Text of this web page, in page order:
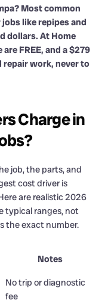
Most common
like repipes and
dollars. At Home
FREE, and a $279
repair work, never to
Charge in
job, the parts, and
cost driver is
are realistic 2026
typical ranges, not
the exact number.
Notes
No trip or diagnostic
fee